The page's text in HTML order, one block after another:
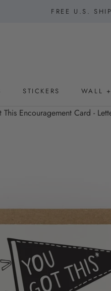
FREE U.S.
STICKERS
WALL
This Encouragement Card -